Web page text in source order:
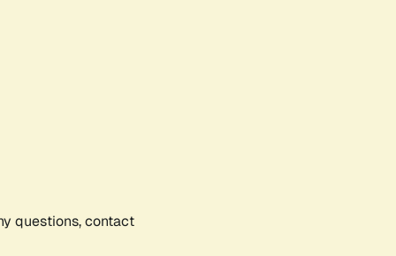
questions, contact